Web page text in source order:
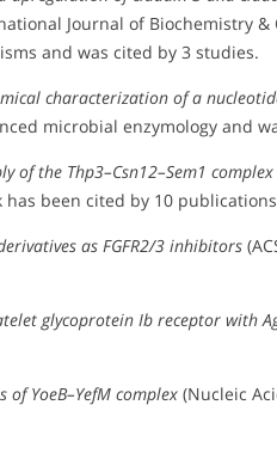
Journal of Biochemistry &
and was cited by 3 studies.
characterization of a
microbial enzymology and
of the Thp3–Csn12–Sem1
has been cited by 10
as FGFR2/3 inhibitors
glycoprotein Ib receptor with
YoeB–YefM complex (Nucleic